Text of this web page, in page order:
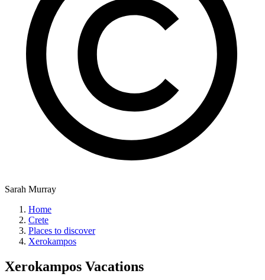
Sarah Murray
Home
Crete
Places to discover
Xerokampos
Xerokampos Vacations